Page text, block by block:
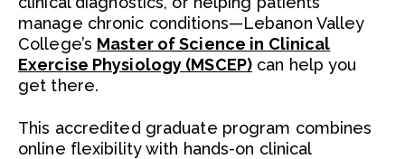
manage chronic conditions—Lebanon Valley
College’s Master of Science in Clinical
Exercise Physiology (MSCEP) can help you
get there.
This accredited graduate program combines
online flexibility with hands-on clinical